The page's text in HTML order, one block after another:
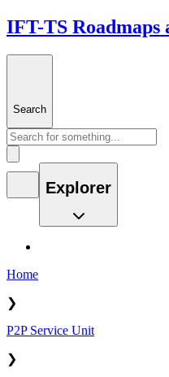
IFT-TS Roadmaps
Search
Explorer
Home
❯
P2P Service Unit
❯